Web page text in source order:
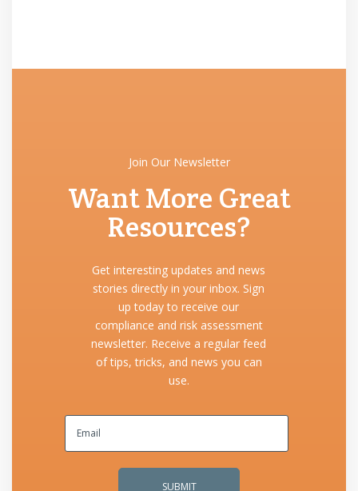
Join Our Newsletter
Want More Great
Resources?
Get interesting updates and news
stories directly in your inbox. Sign
up today to receive our
compliance and risk assessment
newsletter. Receive a regular feed
of tips, tricks, and news you can
use.